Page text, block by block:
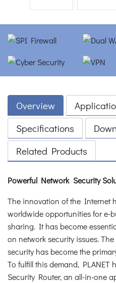
Overview
Specifications
Related Products
Powerful Network Security
The innovation of the Internet
worldwide opportunities for e-
sharing. It has become
on network security issues.
security has become the
To fulfill this demand, PLANET
Security Router, an all-in-one